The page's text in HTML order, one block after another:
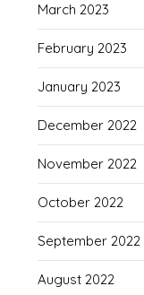
March 2023
February 2023
January 2023
December 2022
November 2022
October 2022
September 2022
August 2022